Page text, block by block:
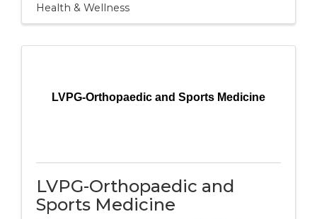
Health & Wellness
LVPG-Orthopaedic and Sports Medicine
LVPG-Orthopaedic and
Sports Medicine